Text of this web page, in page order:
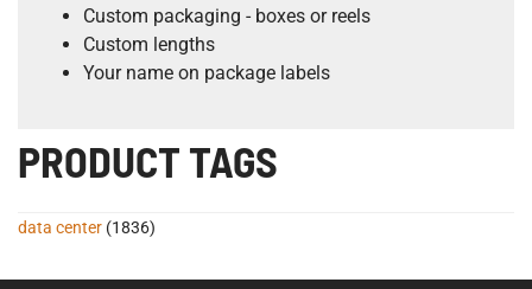
Custom packaging - boxes or reels
Custom lengths
Your name on package labels
PRODUCT TAGS
data center (1836)